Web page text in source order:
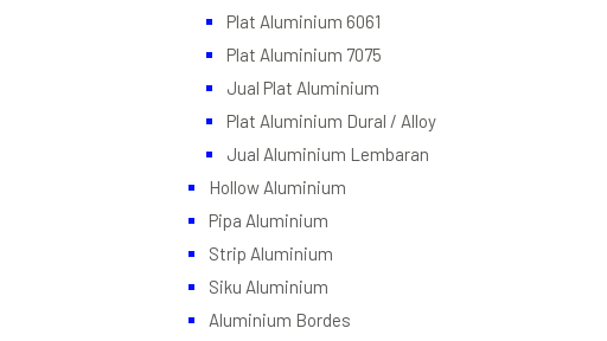
Plat Aluminium 6061
Plat Aluminium 7075
Jual Plat Aluminium
Plat Aluminium Dural / Alloy
Jual Aluminium Lembaran
Hollow Aluminium
Pipa Aluminium
Strip Aluminium
Siku Aluminium
Aluminium Bordes